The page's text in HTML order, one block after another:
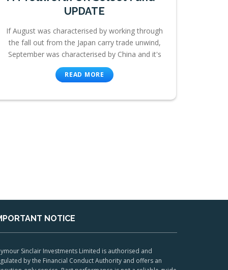
UPDATE
If August was characterised by working through
the fall out from the Japan carry trade unwind,
September was characterised by China and it's
READ MORE
NOTICE
Sinclair Investments Limited is authorised and
by the Financial Conduct Authority and offers an